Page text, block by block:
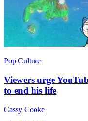
Pop Culture
Viewers urge
to end his life
Cassy Cooke